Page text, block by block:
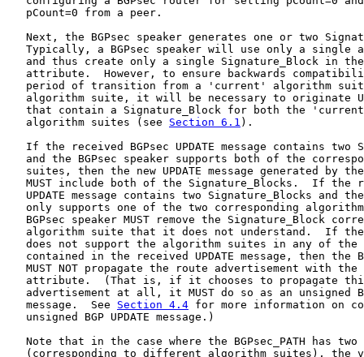
   pCount=0 from a peer.
Next, the BGPsec speaker generates one or two
Typically, a BGPsec speaker will use only a single
and thus create only a single Signature_Block in
attribute.  However, to ensure backwards
period of transition from a 'current' algorithm
algorithm suite, it will be necessary to originate
that contain a Signature_Block for both the
   algorithm suites (see
Section 6.1 ).
If the received BGPsec UPDATE message contains two
and the BGPsec speaker supports both of the
suites, then the new UPDATE message generated by
MUST include both of the Signature_Blocks.  If the
UPDATE message contains two Signature_Blocks and
only supports one of the two corresponding
BGPsec speaker MUST remove the Signature_Block
algorithm suite that it does not understand.  If
does not support the algorithm suites in any of the
contained in the received UPDATE message, then the
MUST NOT propagate the route advertisement with the
attribute.  (That is, if it chooses to propagate
advertisement at all, it MUST do so as an unsigned
   message.  See
Section 4.4 for more information on
   unsigned BGP UPDATE message.)
Note that in the case where the BGPsec_PATH has two
(corresponding to different algorithm suites), the